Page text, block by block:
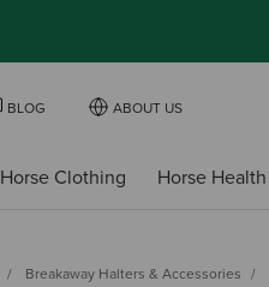
BLOG ABOUT US
Horse Clothing Horse Health
Breakaway Halters & Accessories